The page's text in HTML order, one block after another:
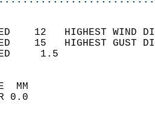
12   HIGHEST
15   HIGHEST
WIND
SKY